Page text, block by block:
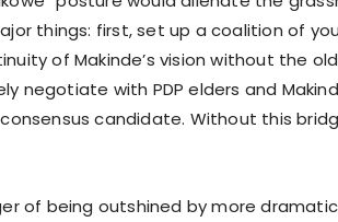
things: first, set up a coalition of
of Makinde’s vision without the
negotiate with PDP elders and
candidate. Without this
of being outshined by more